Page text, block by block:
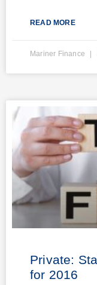
READ MORE
Mariner Finance
Private:
for 2016